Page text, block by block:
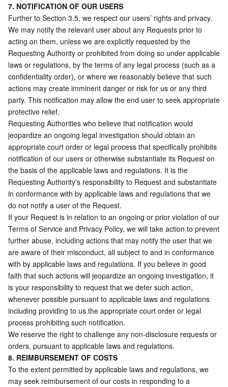
7. NOTIFICATION OF OUR USERS
Further to Section 3.5, we respect our users’ rights and privacy.
We may notify the relevant user about any Requests prior to
acting on them, unless we are explicitly requested by the
Requesting Authority or prohibited from doing so under applicable
laws or regulations, by the terms of any legal process (such as a
confidentiality order), or where we reasonably believe that such
actions may create imminent danger or risk for us or any third
party. This notification may allow the end user to seek appropriate
protective relief.
Requesting Authorities who believe that notification would
jeopardize an ongoing legal investigation should obtain an
appropriate court order or legal process that specifically prohibits
notification of our users or otherwise substantiate its Request on
the basis of the applicable laws and regulations. It is the
Requesting Authority's responsibility to Request and substantiate
in conformance with by applicable laws and regulations that we
do not notify a user of the Request.
If your Request is in relation to an ongoing or prior violation of our
Terms of Service and Privacy Policy, we will take action to prevent
further abuse, including actions that may notify the user that we
are aware of their misconduct, all subject to and in conformance
with by applicable laws and regulations. If you believe in good
faith that such actions will jeopardize an ongoing investigation, it
is your responsibility to request that we defer such action,
whenever possible pursuant to applicable laws and regulations
including providing to us the appropriate court order or legal
process prohibiting such notification.
We reserve the right to challenge any non-disclosure requests or
orders, pursuant to applicable laws and regulations.
8. REIMBURSEMENT OF COSTS
To the extent permitted by applicable laws and regulations, we
may seek reimbursement of our costs in responding to a